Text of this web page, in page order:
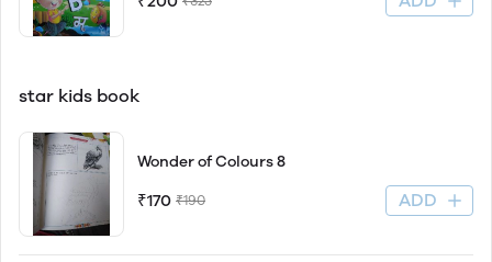
star kids book
Wonder of Colours 8
₹170 ₹190 ADD